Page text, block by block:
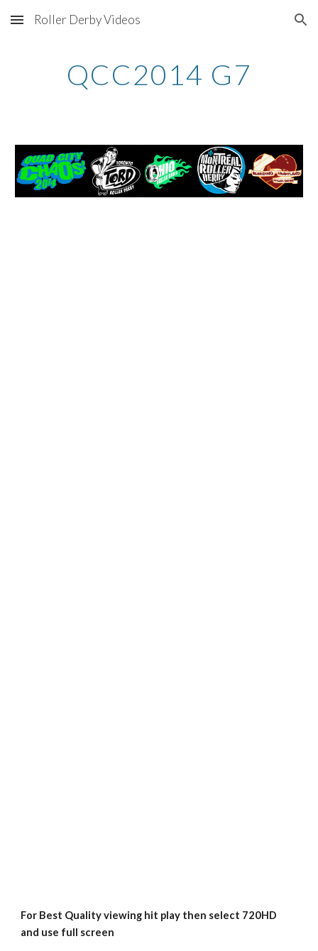
Skip to main content Skip to navigation
Roller Derby Videos
QCC2014 G7
For Best Quality viewing hit play then select 720HD
and use full screen